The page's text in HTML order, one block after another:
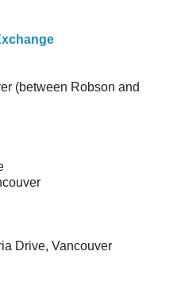
(between Robson and
Drive, Vancouver